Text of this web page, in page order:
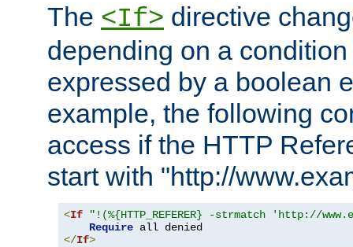
The <If> directive
depending on a
expressed by a boolean
example, the following
access if the HTTP
start with "http://
<If
"!(%{HTTP_REFERER} -strmatch 'http://
Require
</If>